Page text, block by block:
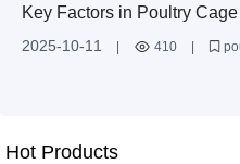
Key Factors in Poultry
and Anti-Corrosion
2025-10-11 410
Hot Products